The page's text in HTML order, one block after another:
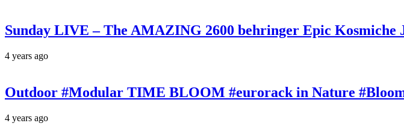
Sunday LIVE – The AMAZING 2600 behringer Epic
4 years ago
Outdoor #Modular TIME BLOOM #eurorack in Nature
4 years ago